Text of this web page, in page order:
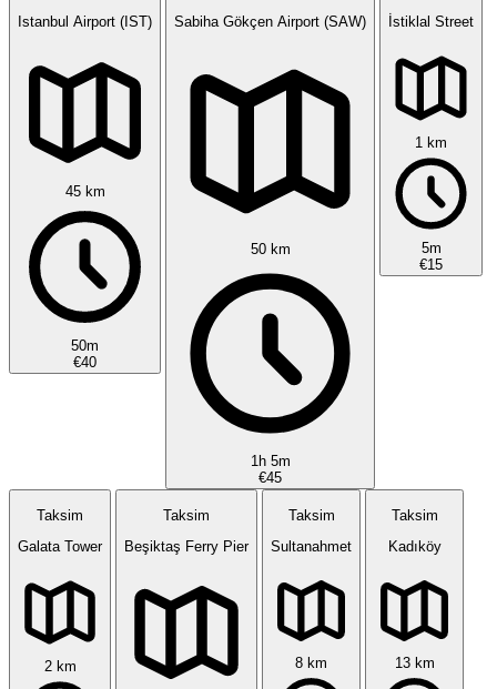
Istanbul Airport (IST)
45 km
50m
€40
Sabiha Gökçen Airport (SAW)
50 km
1h 5m
€45
İstiklal Street
1 km
5m
€15
Taksim
Galata Tower
2 km
Taksim
Beşiktaş Ferry Pier
Taksim
Sultanahmet
8 km
Taksim
Kadıköy
13 km